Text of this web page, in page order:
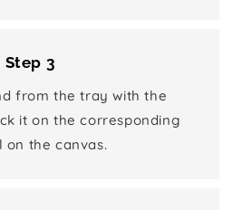
Step 3
from the tray with the
it on the corresponding
on the canvas.